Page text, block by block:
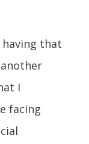
having that
I
facing